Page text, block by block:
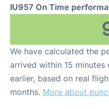
IU957 On Time
We have calculated the
arrived within 15
earlier, based on real
months. More about